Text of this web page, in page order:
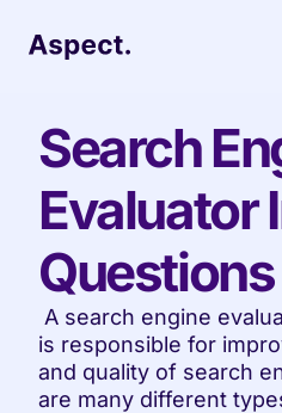
Search
Evaluator
Questions
is responsible for
and quality of search
are many different